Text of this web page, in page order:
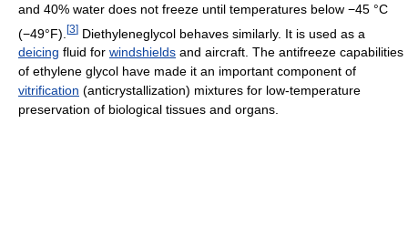
and 40% water does not freeze until temperatures below −45 °C
(−49°F). [3] Diethyleneglycol behaves similarly. It is used as a
deicing fluid for windshields and aircraft. The antifreeze capabilities
of ethylene glycol have made it an important component of
vitrification (anticrystallization) mixtures for low-temperature
preservation of biological tissues and organs.